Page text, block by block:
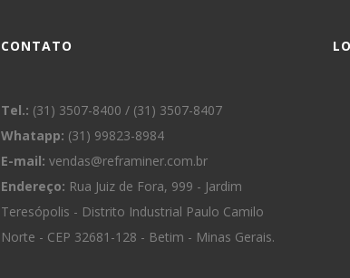
CONTATO
Tel.: (31) 3507-8400 / (31) 3507-8407
Whatapp: (31) 99823-8984
E-mail: vendas@reframiner.com.br
Endereço: Rua Juiz de Fora, 999 - Jardim
Teresópolis - Distrito Industrial Paulo Camilo
Norte - CEP 32681-128 - Betim - Minas Gerais.